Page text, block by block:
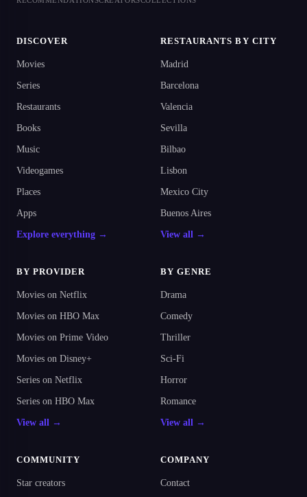
DISCOVER
Movies
Series
Restaurants
Books
Music
Videogames
Places
Apps
Explore everything →
RESTAURANTS BY CITY
Madrid
Barcelona
Valencia
Sevilla
Bilbao
Lisbon
Mexico City
Buenos Aires
View all →
BY PROVIDER
Movies on Netflix
Movies on HBO Max
Movies on Prime Video
Movies on Disney+
Series on Netflix
Series on HBO Max
View all →
BY GENRE
Drama
Comedy
Thriller
Sci-Fi
Horror
Romance
View all →
COMMUNITY
Star creators
COMPANY
Contact